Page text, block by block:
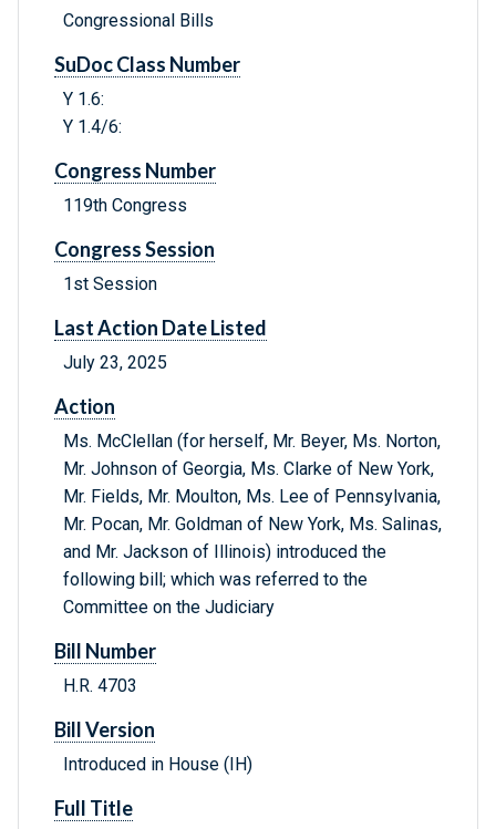
Congressional Bills
SuDoc Class Number
Y 1.6:
Y 1.4/6:
Congress Number
119th Congress
Congress Session
1st Session
Last Action Date Listed
July 23, 2025
Action
Ms. McClellan (for herself, Mr. Beyer, Ms. Norton,
Mr. Johnson of Georgia, Ms. Clarke of New York,
Mr. Fields, Mr. Moulton, Ms. Lee of Pennsylvania,
Mr. Pocan, Mr. Goldman of New York, Ms. Salinas,
and Mr. Jackson of Illinois) introduced the
following bill; which was referred to the
Committee on the Judiciary
Bill Number
H.R. 4703
Bill Version
Introduced in House (IH)
Full Title